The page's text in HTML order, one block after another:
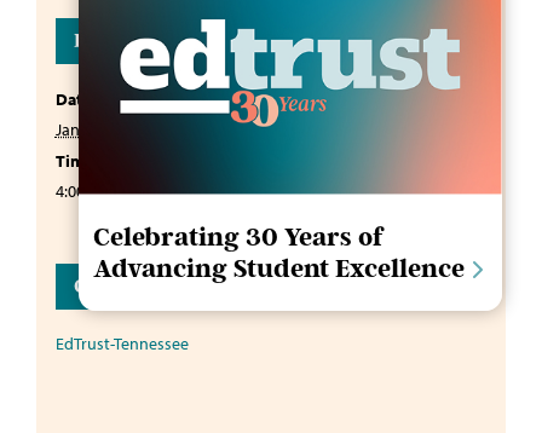
Details
Date:
January 13, 2025
Time:
4:00 pm - 5:00 pmCST
Organizer
EdTrust-Tennessee
Celebrating 30 Years of
Advancing Student Excellence